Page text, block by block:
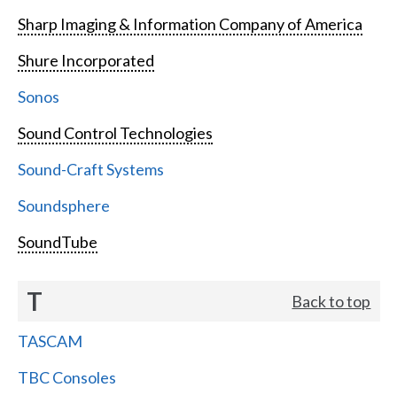
Sharp Imaging & Information Company of America
Shure Incorporated
Sonos
Sound Control Technologies
Sound-Craft Systems
Soundsphere
SoundTube
T Back to top
TASCAM
TBC Consoles